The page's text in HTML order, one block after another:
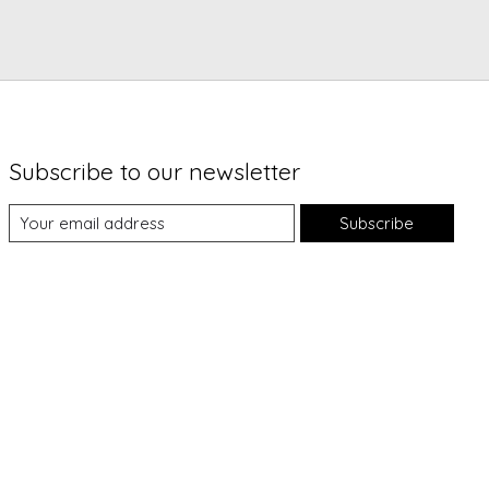
Subscribe to our newsletter
Subscribe